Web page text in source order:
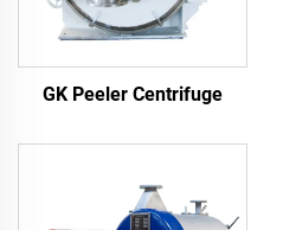
GK Peeler Centrifuge